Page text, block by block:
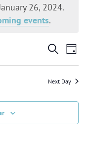
26, 2024.
events.
Events
Search
and
Navigation
SearchEvent
Day
Next Day